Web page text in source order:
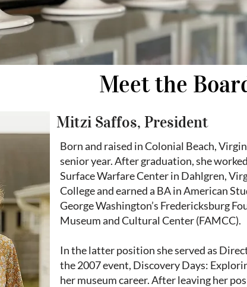
Meet the
Mitzi Saffos, President
Born and raised in Colonial Beach,
senior year. After graduation, she
Surface Warfare Center in Dahlgren,
College and earned a BA in American
George Washington’s Fredericksburg
Museum and Cultural Center (FAMCC).
In the latter position she served as
the 2007 event, Discovery Days:
her museum career. After leaving her